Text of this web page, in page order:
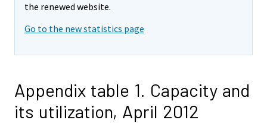
the renewed website.
Go to the new statistics page
Appendix table 1. Capacity and
its utilization, April 2012